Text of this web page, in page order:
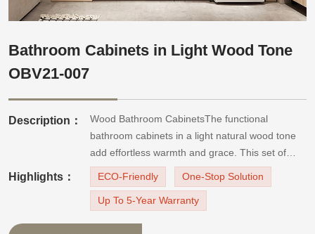
Bathroom Cabinets in Light Wood Tone
OBV21-007
Description：
Wood Bathroom CabinetsThe functional
bathroom cabinets in a light natural wood tone
add effortless warmth and grace. This set of
laminate finish bathroom cabinets in natural light
wood color satisfies your needs for washing and
making up and your need for laundry. The
Highlights： ECO-Friendly One-Stop Solution
Up To 5-Year Warranty